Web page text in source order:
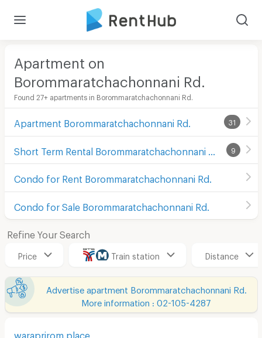
Apartment on
Borommaratchachonnani Rd.
Found 27+ apartments in Borommaratchachonnani Rd.
Apartment Borommaratchachonnani Rd. 31
9
Condo for Rent Borommaratchachonnani Rd.
Condo for Sale Borommaratchachonnani Rd.
Refine Your Search
Price Train station Distance
Advertise apartment Borommaratchachonnani Rd.
More information : 02-105-4287
waraprirom place